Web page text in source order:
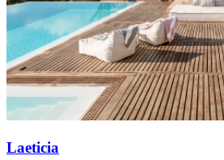
Laeticia